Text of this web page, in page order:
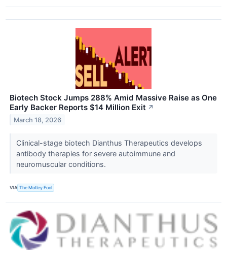
Biotech Stock Jumps 288% Amid Massive Raise as One
Early Backer Reports $14 Million Exit ↗
March 18, 2026
Clinical-stage biotech Dianthus Therapeutics develops
antibody therapies for severe autoimmune and
neuromuscular conditions.
VIA The Motley Fool